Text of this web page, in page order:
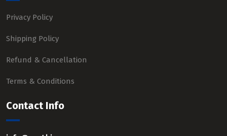
Privacy Policy
Shipping Policy
Refund & Cancellation
Terms & Conditions
Contact Info